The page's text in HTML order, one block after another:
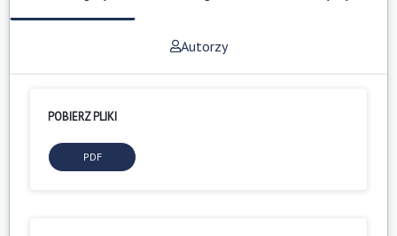
Autorzy
POBIERZ PLIKI
PDF